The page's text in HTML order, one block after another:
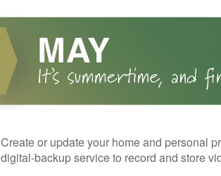
Create or update your home and personal
digital-backup service to record and store